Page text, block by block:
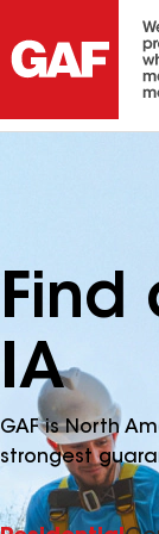
Find
IA
GAF is North
strongest